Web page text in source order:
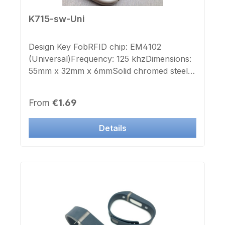
K715-sw-Uni
Design Key FobRFID chip: EM4102
(Universal)Frequency: 125 khzDimensions:
55mm x 32mm x 6mmSolid chromed steel
Chip number: noThis transponder can also
be used in many manufacturers' systems.If
required, we can supply the UID numbers
Regular price:
From €1.69
Details